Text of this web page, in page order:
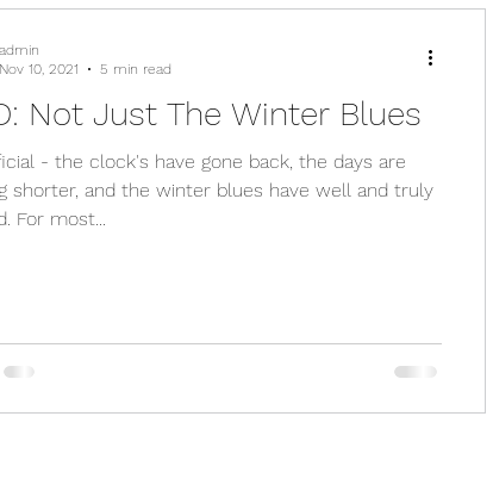
Not Just The Winter Blues
- the clock's have gone back, the days are
shorter, and the winter blues have well and truly
For most...
admin
Nov 10, 2021
5 min read